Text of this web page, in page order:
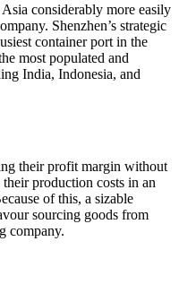
considerably more easily
Shenzhen’s strategic
container port in the
most populated and
India, Indonesia, and
their profit margin without
production costs in an
of this, a sizable
sourcing goods from
company.